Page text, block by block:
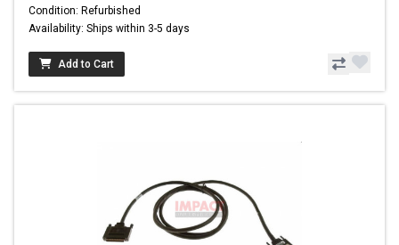
Condition: Refurbished
Availability: Ships within 3-5 days
Add to Cart